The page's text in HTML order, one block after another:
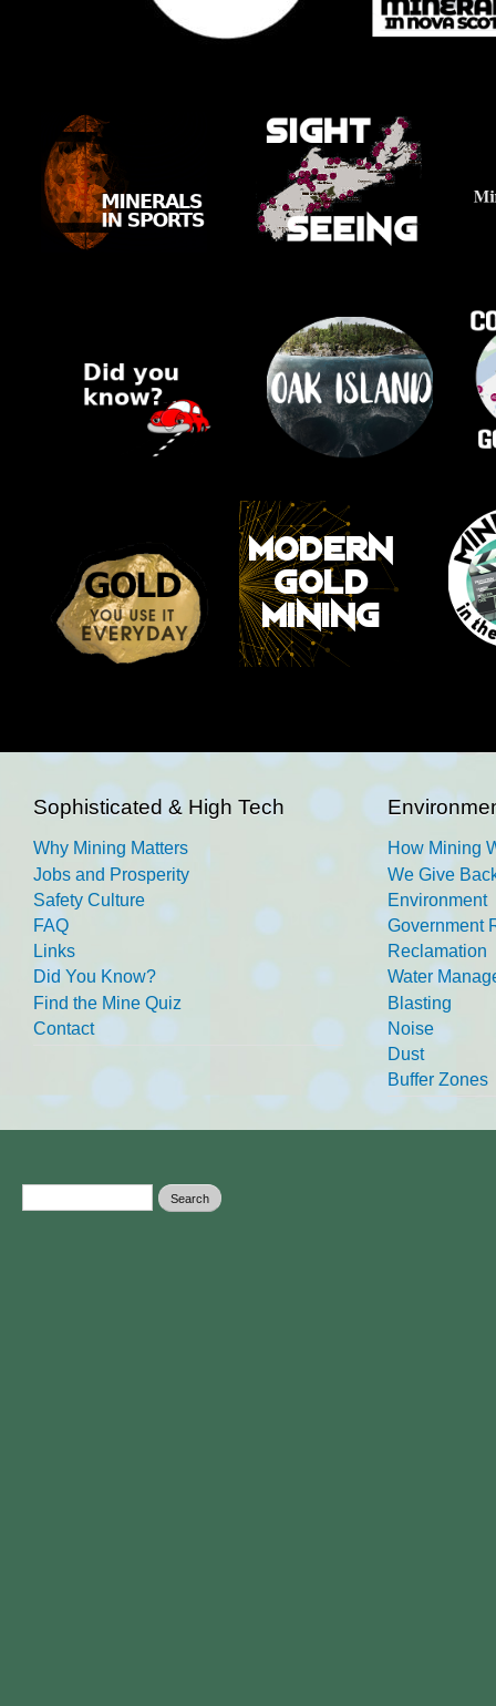
Sophisticated & High Tech
Why Mining Matters
Jobs and Prosperity
Safety Culture
FAQ
Links
Did You Know?
Find the Mine Quiz
Contact
How Mining
We Give
Environment
Government
Reclamation
Water
Blasting
Noise
Dust
Buffer Zones
Search